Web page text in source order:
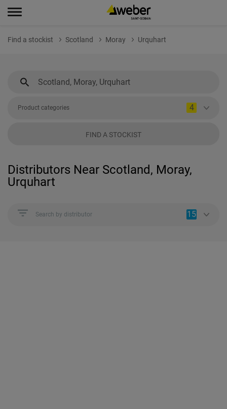
Find a stockist Scotland Moray Urquhart
Product categories 4
FIND A STOCKIST
Distributors Near Scotland, Moray,
Urquhart
Search by distributor 15